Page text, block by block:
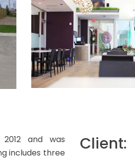
and was
includes three
Client: